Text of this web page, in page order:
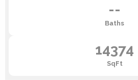
--
Baths
14374
SqFt